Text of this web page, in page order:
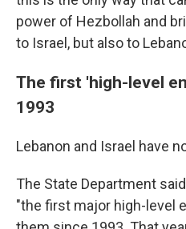
power of Hezbollah and
to Israel, but also to
The first 'high-level
1993
Lebanon and Israel have
The State Department
"the first major high-level